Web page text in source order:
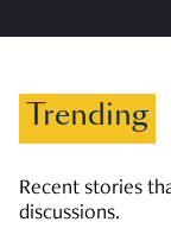
Trending
Recent stories
discussions.